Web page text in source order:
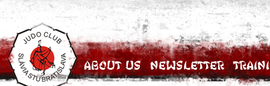
About Us Newsletter